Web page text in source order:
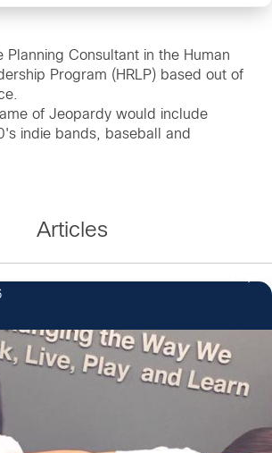
Planning Consultant in the Human
Program (HRLP) based out of
of Jeopardy would include
indie bands, baseball and
Articles